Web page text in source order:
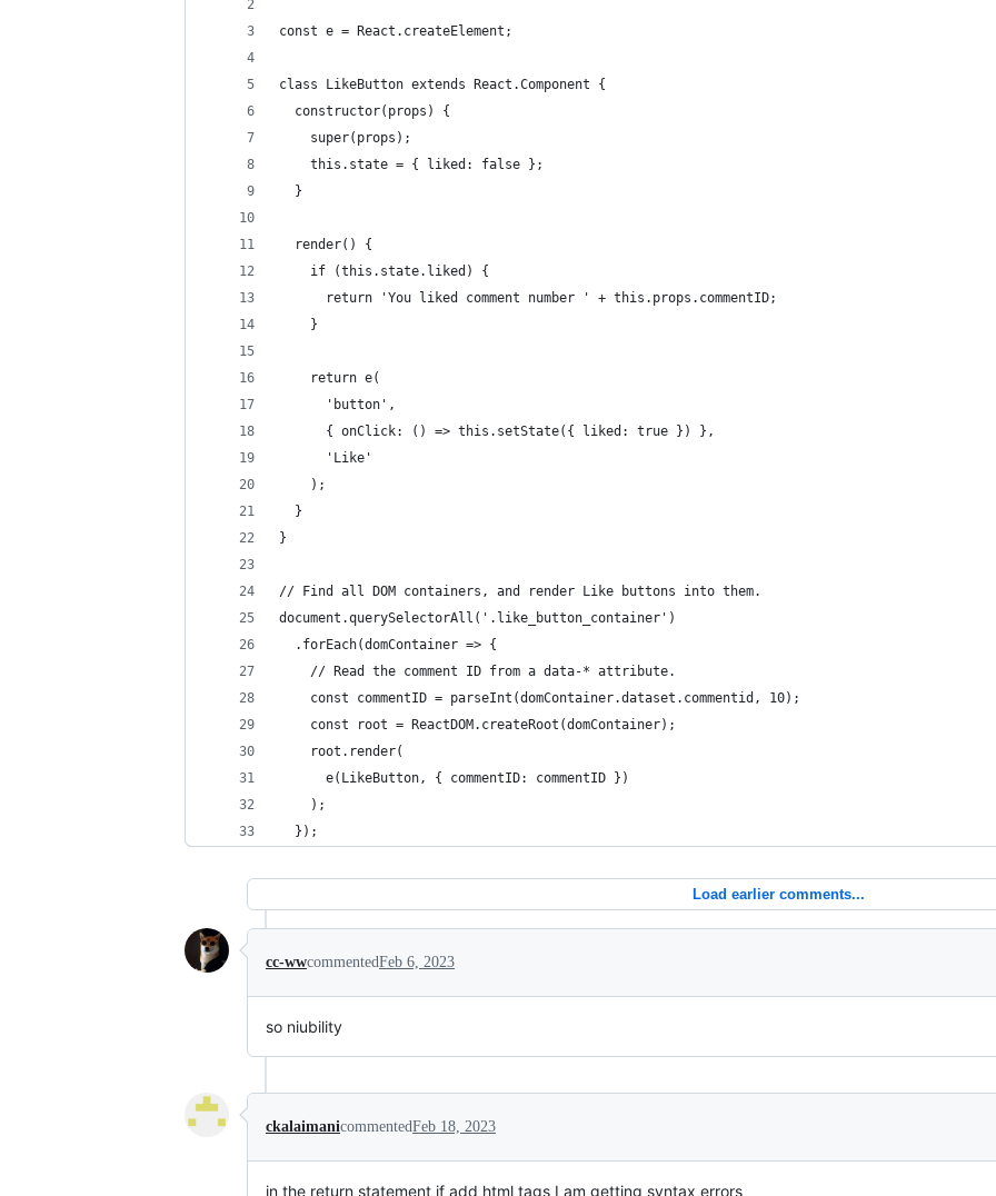
const e = React.createElement;
class LikeButton extends React.Component {
  constructor(props) {
    super(props);
    this.state = { liked: false };
  }
  render() {
    if (this.state.liked) {
      return 'You liked comment number ' + this.props.commentID;
    }
    return e(
      'button',
      { onClick: () => this.setState({ liked: true }) },
      'Like'
    );
  }
}
// Find all DOM containers, and render Like buttons into them.
document.querySelectorAll('.like_button_container')
  .forEach(domContainer => {
    // Read the comment ID from a data-* attribute.
    const commentID = parseInt(domContainer.dataset.commentid, 10);
    const root = ReactDOM.createRoot(domContainer);
    root.render(
      e(LikeButton, { commentID: commentID })
    );
  });
Load earlier comments...
cc-wwcommentedFeb 6, 2023
so niubility
ckalaimanicommentedFeb 18, 2023
in the return statement if add html tags I am getting syntax errors